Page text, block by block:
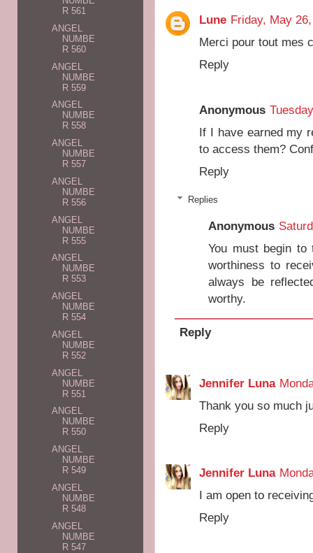
Lune Friday, May
Merci pour tout mes
Reply
Anonymous
If I have earned my
to access them?
Reply
Replies
Anonymous
You must begin
worthiness to
always be
worthy.
Reply
Jennifer Luna
Thank you so much
Reply
Jennifer Luna
I am open to
Reply
R 561
ANGEL
NUMBE
R 560
ANGEL
NUMBE
R 559
ANGEL
NUMBE
R 558
ANGEL
NUMBE
R 557
ANGEL
NUMBE
R 556
ANGEL
NUMBE
R 555
ANGEL
NUMBE
R 553
ANGEL
NUMBE
R 554
ANGEL
NUMBE
R 552
ANGEL
NUMBE
R 551
ANGEL
NUMBE
R 550
ANGEL
NUMBE
R 549
ANGEL
NUMBE
R 548
ANGEL
NUMBE
R 547